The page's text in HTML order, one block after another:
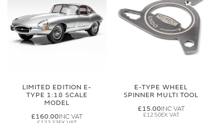
LIMITED EDITION E-
TYPE 1:18 SCALE
MODEL
£160.00
E-TYPE WHEEL
SPINNER MULTI TOOL
£15.00
£12.50